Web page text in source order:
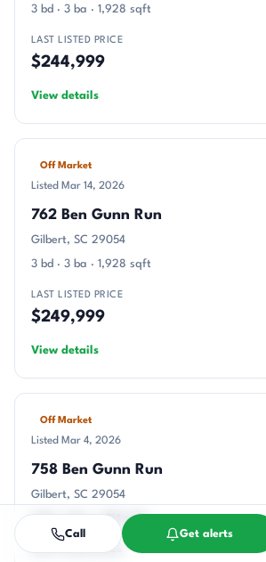
3 bd · 3 ba · 1,928 sqft
LAST LISTED PRICE
$244,999
View details
Off Market
Listed Mar 14, 2026
762 Ben Gunn Run
Gilbert, SC 29054
3 bd · 3 ba · 1,928 sqft
LAST LISTED PRICE
$249,999
View details
Off Market
Listed Mar 4, 2026
758 Ben Gunn Run
Gilbert, SC 29054
3 bd · 3 ba · 1,714 sqft
LAST LISTED PRICE
Call Get alerts